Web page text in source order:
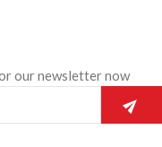
our newsletter now